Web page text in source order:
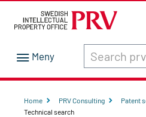
Search through
Home PRV Consulting
Patent
Technical search